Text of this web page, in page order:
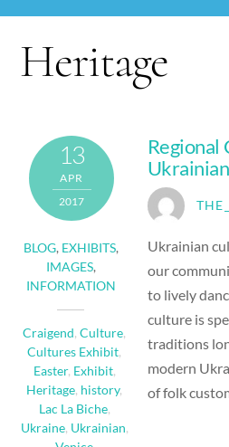
content
Heritage
13
APR
2017
BLOG, EXHIBITS,
IMAGES,
INFORMATION
Craigend,Culture,
Cultures Exhibit,
Easter, Exhibit,
Heritage, history,
Lac La Biche,
Ukraine, Ukrainian,
Regional
Ukrainian
our
to lively
culture is
traditions
modern
of folk